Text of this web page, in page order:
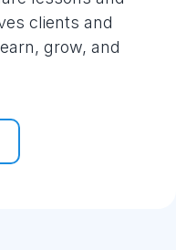
clients and
grow, and